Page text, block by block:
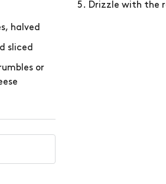
halved
sliced
or
Drizzle with the